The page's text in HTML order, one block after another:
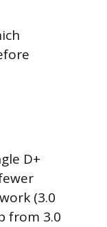
D+
(3.0
from 3.0